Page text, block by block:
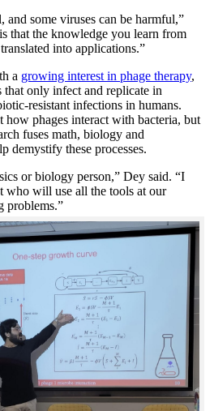
and some viruses can be harmful,”
that the knowledge you learn from
into applications.”
a growing interest in phage therapy,
only infect and replicate in
resistant infections in humans.
phages interact with bacteria, but
fuses math, biology and
demystify these processes.
or biology person,” Dey said. “I
who will use all the tools at our
problems.”